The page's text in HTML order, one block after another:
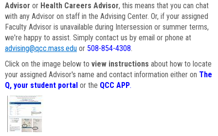
Advisor or Health Careers Advisor, this means that you can chat
with any Advisor on staff in the Advising Center. Or, if your assigned
Faculty Advisor is unavailable during Intersession or summer terms,
we're happy to assist. Simply contact us by email or phone at
advising@qcc.mass.edu or 508-854-4308.
Click on the image below to view instructions about how to locate
your assigned Advisor's name and contact information either on The
Q, your student portal or the QCC APP.